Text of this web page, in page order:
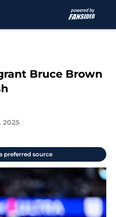
Bruce Brown
2025
preferred source